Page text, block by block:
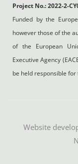
Project No.: 2022-2-
Funded by the
however those of the
of the European
Executive Agency
be held responsible for
Website